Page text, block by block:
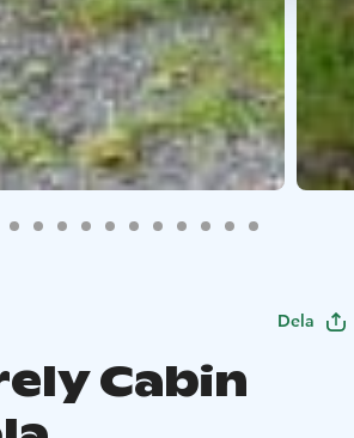
Dela
Cabin